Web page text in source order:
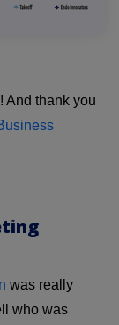
And thank you
was really
who was